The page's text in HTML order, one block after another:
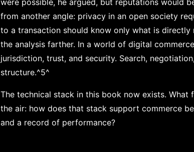
from another angle: privacy in an open society
to a transaction should know only what is
the analysis farther. In a world of digital
jurisdiction, trust, and security. Search,
structure.^5^
The technical stack in this book now exists.
the air: how does that stack support commerce
and a record of performance?